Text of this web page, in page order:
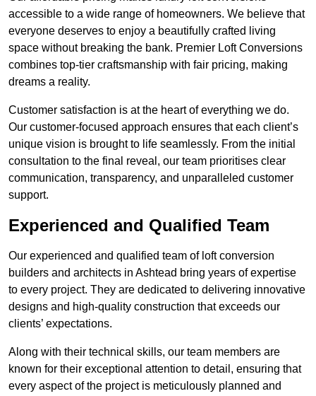
accessible to a wide range of homeowners. We believe that
everyone deserves to enjoy a beautifully crafted living
space without breaking the bank. Premier Loft Conversions
combines top-tier craftsmanship with fair pricing, making
dreams a reality.
Customer satisfaction is at the heart of everything we do.
Our customer-focused approach ensures that each client’s
unique vision is brought to life seamlessly. From the initial
consultation to the final reveal, our team prioritises clear
communication, transparency, and unparalleled customer
support.
Experienced and Qualified Team
Our experienced and qualified team of loft conversion
builders and architects in Ashtead bring years of expertise
to every project. They are dedicated to delivering innovative
designs and high-quality construction that exceeds our
clients’ expectations.
Along with their technical skills, our team members are
known for their exceptional attention to detail, ensuring that
every aspect of the project is meticulously planned and